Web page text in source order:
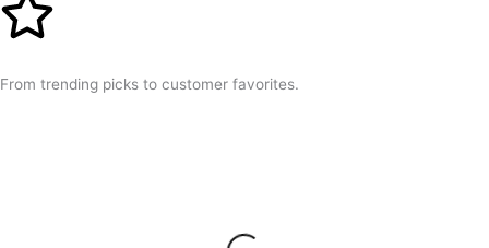
From trending picks to customer favorites.